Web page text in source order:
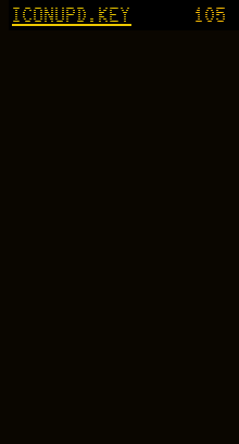
ICONUPD.KEY
105